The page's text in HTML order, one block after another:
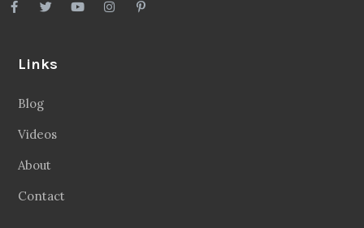
Links
Blog
Videos
About
Contact